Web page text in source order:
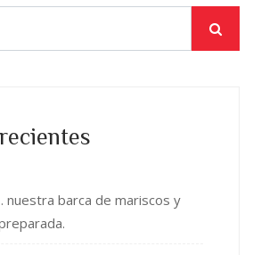
nuestra barca de mariscos y